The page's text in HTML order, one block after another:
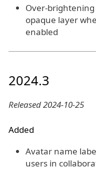
Over-brightening
opaque layer
enabled
2024.3
Released 2024-10-25
Added
Avatar name
users in